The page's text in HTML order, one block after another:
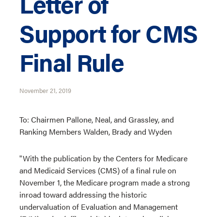
Support for CMS
Final Rule
November 21, 2019
To: Chairmen Pallone, Neal, and Grassley, and
Ranking Members Walden, Brady and Wyden
"With the publication by the Centers for Medicare
and Medicaid Services (CMS) of a final rule on
November 1, the Medicare program made a strong
inroad toward addressing the historic
undervaluation of Evaluation and Management